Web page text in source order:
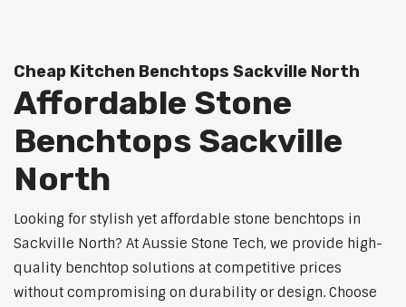
Cheap Kitchen Benchtops Sackville North
Affordable Stone
Benchtops Sackville
North
Looking for stylish yet affordable stone benchtops in
Sackville North? At Aussie Stone Tech, we provide high-
quality benchtop solutions at competitive prices
without compromising on durability or design. Choose